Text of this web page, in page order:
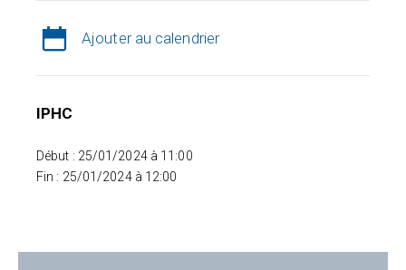
Ajouter au calendrier
IPHC
Début : 25/01/2024 à 11:00
Fin : 25/01/2024 à 12:00